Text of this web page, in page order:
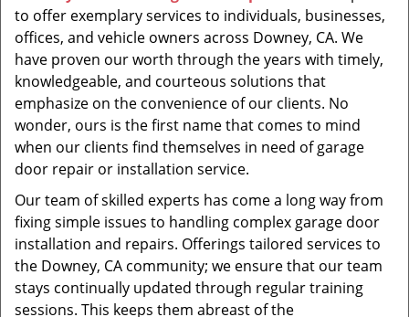
to offer exemplary services to individuals, businesses,
offices, and vehicle owners across Downey, CA. We
have proven our worth through the years with timely,
knowledgeable, and courteous solutions that
emphasize on the convenience of our clients. No
wonder, ours is the first name that comes to mind
when our clients find themselves in need of garage
door repair or installation service.
Our team of skilled experts has come a long way from
fixing simple issues to handling complex garage door
installation and repairs. Offerings tailored services to
the Downey, CA community; we ensure that our team
stays continually updated through regular training
sessions. This keeps them abreast of the